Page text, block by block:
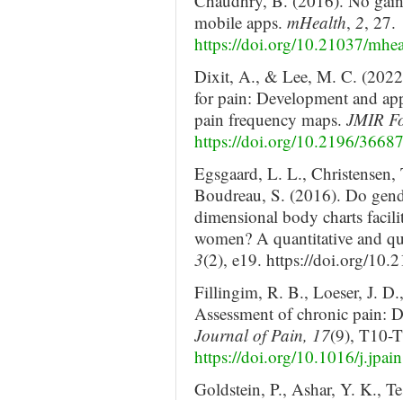
mobile apps. mHealth, 2, 27.
https://doi.org/10.21037/
Dixit, A., & Lee, M. C.
for pain: Development and
pain frequency maps. JMIR
https://doi.org/10.2196/36687
Egsgaard, L. L.,
Boudreau, S. (2016). Do
dimensional body charts
women? A quantitative and
3(2), e19. https://doi.org/
Fillingim, R. B., Loeser, J.
Assessment of chronic pain:
Journal of Pain, 17(9), T10-
https://doi.org/10.1016/
Goldstein, P., Ashar, Y. K.,